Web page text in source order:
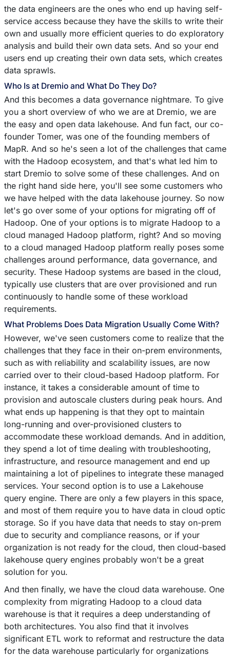
the data engineers are the ones who end up having self-
service access because they have the skills to write their
own and usually more efficient queries to do exploratory
analysis and build their own data sets. And so your end
users end up creating their own data sets, which creates
data sprawls.
Who Is at Dremio and What Do They Do?
And this becomes a data governance nightmare. To give
you a short overview of who we are at Dremio, we are
the easy and open data lakehouse. And fun fact, our co-
founder Tomer, was one of the founding members of
MapR. And so he's seen a lot of the challenges that came
with the Hadoop ecosystem, and that's what led him to
start Dremio to solve some of these challenges. And on
the right hand side here, you'll see some customers who
we have helped with the data lakehouse journey. So now
let's go over some of your options for migrating off of
Hadoop. One of your options is to migrate Hadoop to a
cloud managed Hadoop platform, right? And so moving
to a cloud managed Hadoop platform really poses some
challenges around performance, data governance, and
security. These Hadoop systems are based in the cloud,
typically use clusters that are over provisioned and run
continuously to handle some of these workload
requirements.
What Problems Does Data Migration Usually Come With?
However, we've seen customers come to realize that the
challenges that they face in their on-prem environments,
such as with reliability and scalability issues, are now
carried over to their cloud-based Hadoop platform. For
instance, it takes a considerable amount of time to
provision and autoscale clusters during peak hours. And
what ends up happening is that they opt to maintain
long-running and over-provisioned clusters to
accommodate these workload demands. And in addition,
they spend a lot of time dealing with troubleshooting,
infrastructure, and resource management and end up
maintaining a lot of pipelines to integrate these managed
services. Your second option is to use a Lakehouse
query engine. There are only a few players in this space,
and most of them require you to have data in cloud optic
storage. So if you have data that needs to stay on-prem
due to security and compliance reasons, or if your
organization is not ready for the cloud, then cloud-based
lakehouse query engines probably won't be a great
solution for you.
And then finally, we have the cloud data warehouse. One
complexity from migrating Hadoop to a cloud data
warehouse is that it requires a deep understanding of
both architectures. You also find that it involves
significant ETL work to reformat and restructure the data
for the data warehouse particularly for organizations